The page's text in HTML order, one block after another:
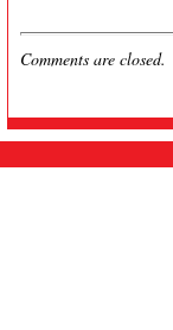
Comments are closed.